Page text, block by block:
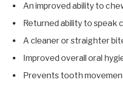
An improved ability to
Returned ability to speak
A cleaner or straighter
Improved overall oral
Prevents tooth